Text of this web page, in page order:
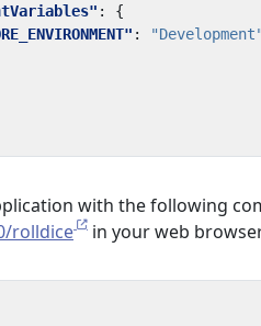
:
{
:
"Development"
with the following
rolldice
in your web